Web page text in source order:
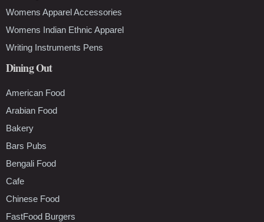
Womens Apparel Accessories
Womens Indian Ethnic Apparel
Writing Instruments Pens
Dining Out
American Food
Arabian Food
Bakery
Bars Pubs
Bengali Food
Cafe
Chinese Food
FastFood Burgers